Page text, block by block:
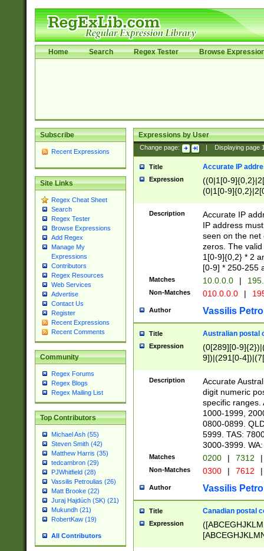
Home Search Regex Tester Browse
Subscribe
Recent Expressions
Site Links
Regex Cheat Sheet
Search
Regex Tester
Browse Expressions
Add Regex
Manage My
Expressions
Contributors
Regex Resources
Web Services
Advertise
Contact Us
Register
Recent Expressions
Recent Comments
Community
Regex Forums
Regex Blogs
Regex Mailing List
Top Contributors
Michael Ash (55)
Steven Smith (42)
Matthew Harris (35)
tedcambron (29)
PJWhitfield (28)
Vassilis Petroulias (26)
Matt Brooke (22)
Juraj Hajdúch (SK) (21)
Mukundh (21)
RobertKaw (19)
All Contributors
Expressions by User
Change page: Displaying page
Title Accurate IP
Expression
((0|1[0-
(0|1[0-
Description
Accurate IP
IP address
seen on the net
zeros. The
1[0-9]{0,2} * 2
[0-9] * 250-255
Matches 10.0.0.0 |
Non-Matches 010.0.0.0 |
Author Vassilis
Title Australian postal
Expression
(0[289][0-
9])|(291[0-
Description
Accurate
digit numeric
specific ranges.
1000-1999,
0800-0899.
5999. TAS:
3000-3999.
Matches 0200 | 7312 |
Non-Matches 0300 | 7612 |
Author Vassilis
Title Canadian postal
Expression